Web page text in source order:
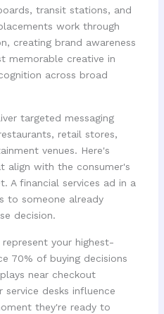
transit stations, and
work through
creating brand awareness
memorable creative in
across broad
targeted messaging
retail stores,
venues. Here's
align with the consumer's
A financial services ad in a
to someone already
decision.
your highest-
70% of buying decisions
near checkout
desks influence
they're ready to